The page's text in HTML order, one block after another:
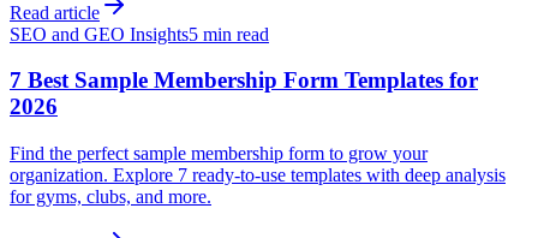
Read article
SEO and GEO Insights5 min read
7 Best Sample Membership Form Templates for
2026
Find the perfect sample membership form to grow your
organization. Explore 7 ready-to-use templates with deep analysis
for gyms, clubs, and more.